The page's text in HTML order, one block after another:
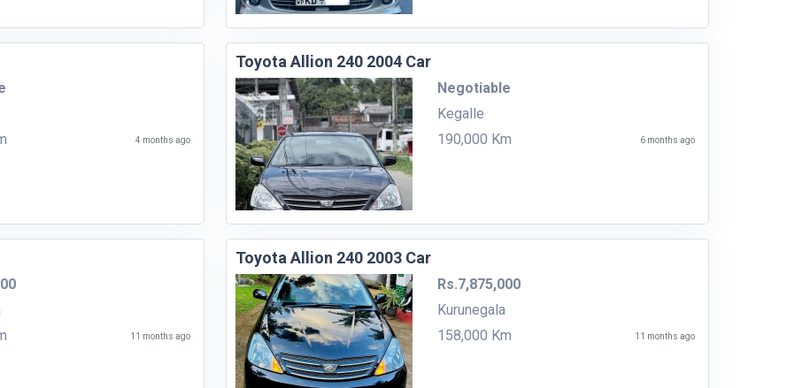
4 months ago
Toyota Allion 240 2004 Car
Negotiable
Kegalle
190,000 Km
6 months ago
11 months ago
Toyota Allion 240 2003 Car
Rs.7,875,000
Kurunegala
158,000 Km
11 months ago